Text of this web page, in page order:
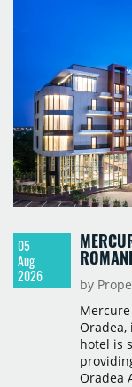
05
Aug
2026
by
hotel is
Oradea